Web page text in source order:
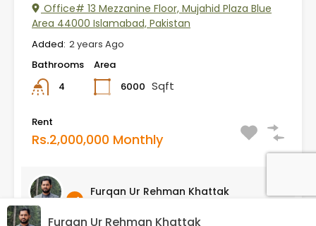
Office# 13 Mezzanine Floor, Mujahid Plaza Blue
Area 44000 Islamabad, Pakistan
Added: 2 years Ago
Bathrooms
4
Area
6000 Sqft
Rent
Rs.2,000,000 Monthly
Furqan Ur Rehman Khattak
Furqan Ur Rehman Khattak